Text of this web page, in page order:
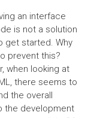
an interface
is not a solution
get started. Why
prevent this?
when looking at
there seems to
the overall
the development